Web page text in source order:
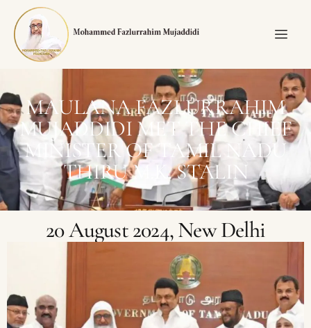
MAULANA FAZLURRAHIM
MUJADDIDI MET THE CHIEF
MINISTER OF TAMIL NADU
THIRU M.K. STALIN
20 August 2024, New Delhi